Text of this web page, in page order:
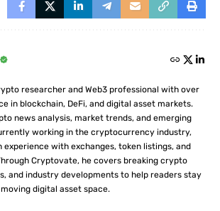
researcher and Web3 professional with over
in blockchain, DeFi, and digital asset markets.
news analysis, market trends, and emerging
working in the cryptocurrency industry,
experience with exchanges, token listings, and
Cryptovate, he covers breaking crypto
and industry developments to help readers stay
digital asset space.